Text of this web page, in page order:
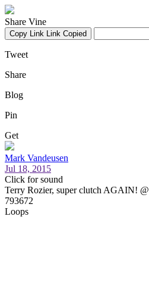
Share Vine
Copy Link Link Copied
Tweet
Share
Blog
Pin
Get
Mark Vandeusen
Jul 18, 2015
Click for sound
Terry Rozier, super clutch AGAIN!
793672
Loops